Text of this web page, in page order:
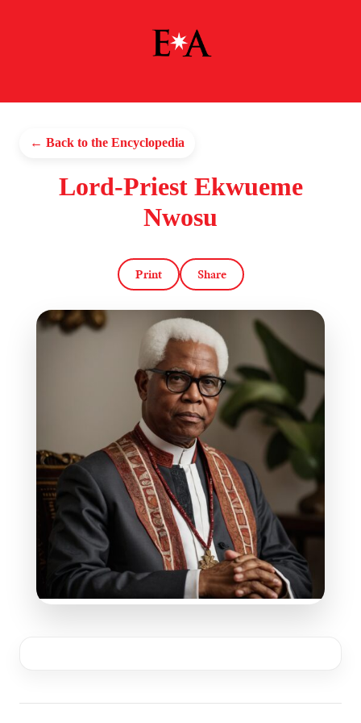
← Back to the Encyclopedia
Lord-Priest Ekwueme
Nwosu
Print Share